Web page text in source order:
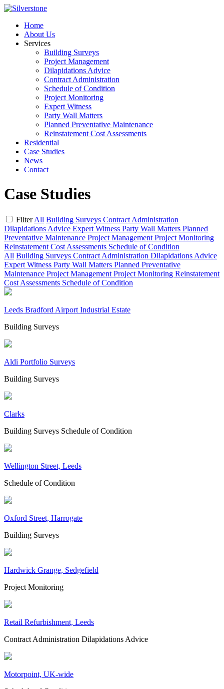
Home
About Us
Services
Building Surveys
Project Management
Dilapidations Advice
Contract Administration
Schedule of Condition
Project Monitoring
Expert Witness
Party Wall Matters
Planned Preventative Maintenance
Reinstatement Cost Assessments
Residential
Case Studies
News
Contact
Case Studies
FilterAll Building Surveys Contract Administration
Dilapidations Advice Expert Witness Party Wall Matters Planned
Preventative Maintenance Project Management Project Monitoring
Reinstatement Cost Assessments Schedule of Condition
All Building Surveys Contract Administration Dilapidations Advice
Expert Witness Party Wall Matters Planned Preventative
Maintenance Project Management Project Monitoring Reinstatement
Cost Assessments Schedule of Condition
Leeds Bradford Airport Industrial Estate
Building Surveys
Aldi Portfolio Surveys
Building Surveys
Clarks
Building Surveys Schedule of Condition
Wellington Street, Leeds
Schedule of Condition
Oxford Street, Harrogate
Building Surveys
Hardwick Grange, Sedgefield
Project Monitoring
Retail Refurbishment, Leeds
Contract Administration Dilapidations Advice
Motorpoint, UK-wide